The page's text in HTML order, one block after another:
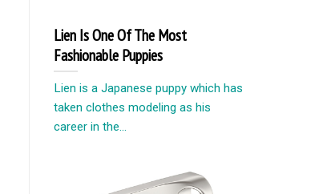
Lien Is One Of The Most
Fashionable Puppies
Lien is a Japanese puppy which has
taken clothes modeling as his
career in the...